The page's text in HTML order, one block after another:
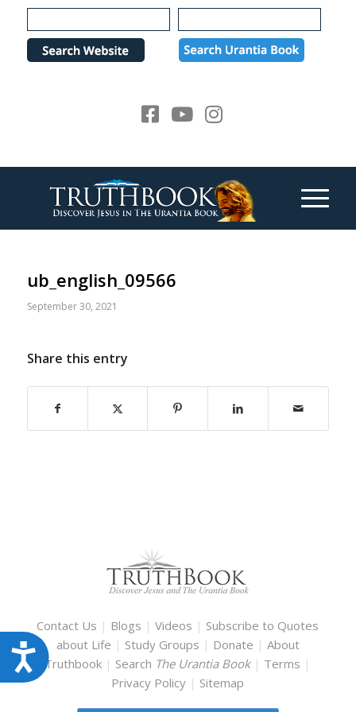
Please
note:
website
Accessibility
ub_english_09566
September 30, 2021
Share this entry
Contact Us | Blogs |Videos | Subscribe to Quotes
about Life | Study Groups | Donate | About
Truthbook | Search The Urantia Book | Terms |
Privacy Policy | Sitemap